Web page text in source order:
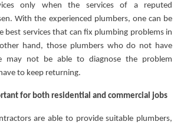
only when the services of a reputed
With the experienced plumbers, one can be
best services that can fix plumbing problems in
hand, those plumbers who do not have
may not be able to diagnose the problem
to keep returning.
for both residential and commercial jobs
are able to provide suitable plumbers,